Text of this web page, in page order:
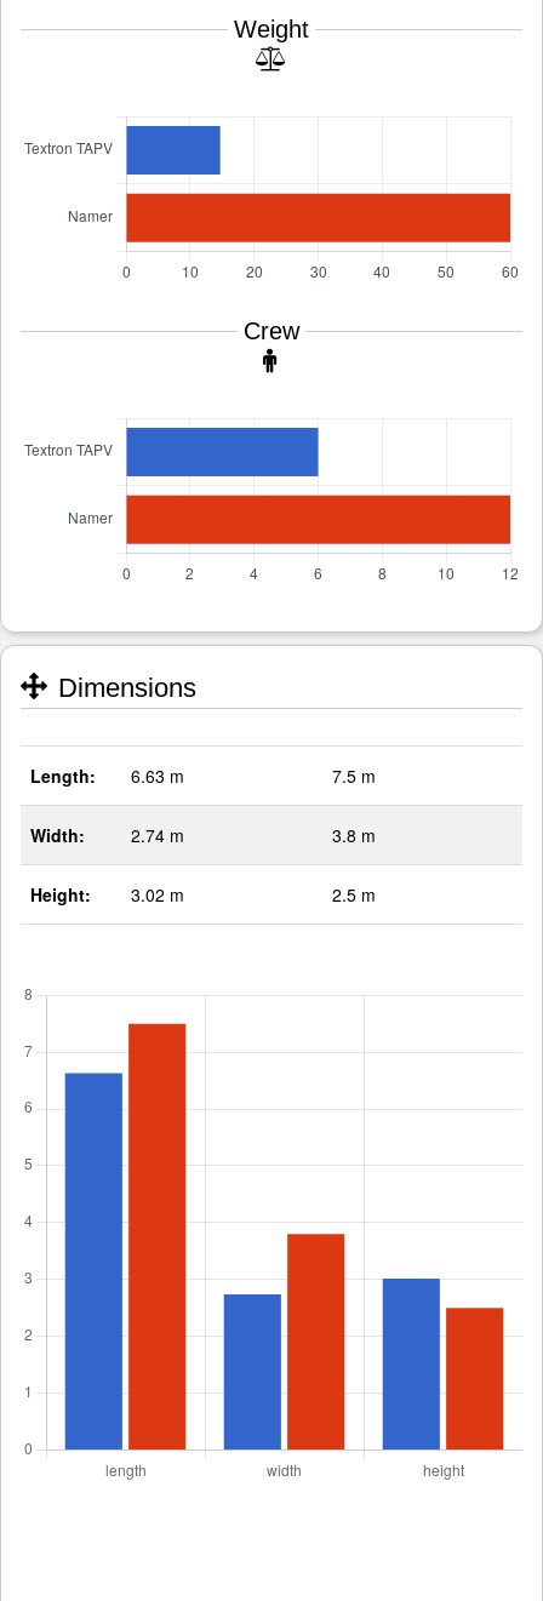
Weight
Crew
Dimensions
Length: 6.63 m 7.5 m
Width: 2.74 m 3.8 m
Height: 3.02 m 2.5 m